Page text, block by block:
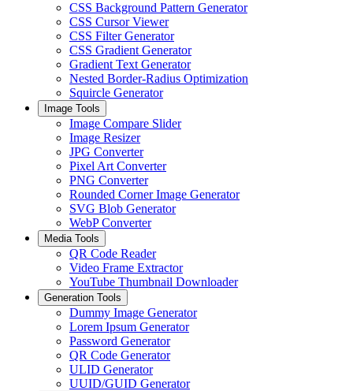
CSS Background Pattern Generator
CSS Cursor Viewer
CSS Filter Generator
CSS Gradient Generator
Gradient Text Generator
Nested Border-Radius Optimization
Squircle Generator
Image Tools
Image Compare Slider
Image Resizer
JPG Converter
Pixel Art Converter
PNG Converter
Rounded Corner Image Generator
SVG Blob Generator
WebP Converter
Media Tools
QR Code Reader
Video Frame Extractor
YouTube Thumbnail Downloader
Generation Tools
Dummy Image Generator
Lorem Ipsum Generator
Password Generator
QR Code Generator
ULID Generator
UUID/GUID Generator